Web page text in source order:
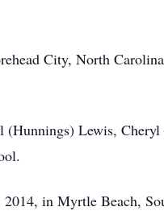
City, North
Lewis,
in Myrtle Beach,